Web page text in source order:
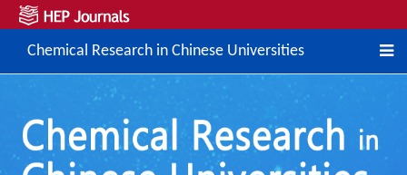
Chemical Research in Chinese Universities